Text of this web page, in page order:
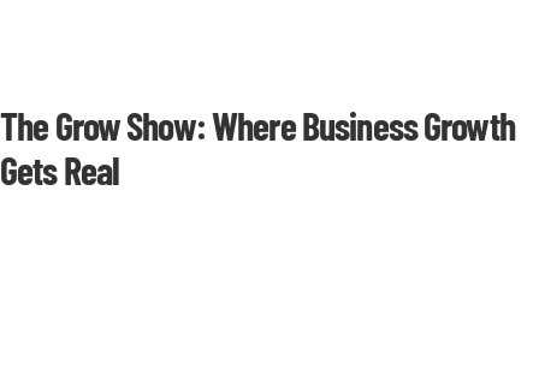
The Grow Show: Where Business Growth
Gets Real